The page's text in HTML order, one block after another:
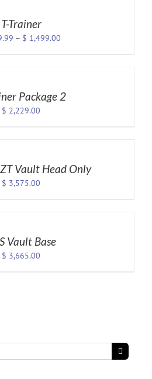
T-Trainer
– $ 1,499.00
Package 2
$ 2,229.00
Vault Head Only
$ 3,575.00
Vault Base
$ 3,665.00